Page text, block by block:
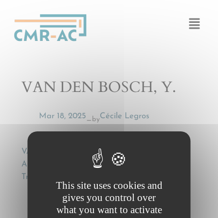
VAN DEN BOSCH, Y.
Mar 18, 2025— byCécile Legros
VAN DEN BOSCH, Y., Some Notes as to
Articles 8 and 9 of the CMR , European
Transport Law, 17 (1982), 235
This site uses cookies and
gives you control over
what you want to activate